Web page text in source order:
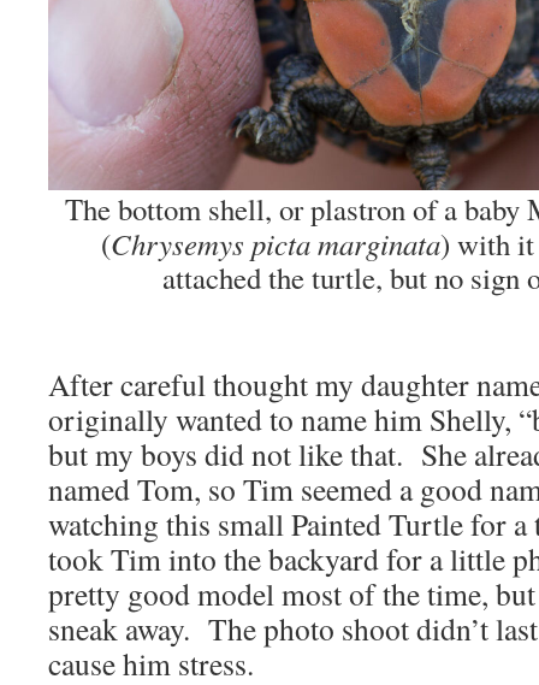
The bottom shell, or plastron of a baby
(Chrysemys picta marginata) with
attached the turtle, but no sign
After careful thought my daughter
originally wanted to name him Shelly,
but my boys did not like that. She
named Tom, so Tim seemed a good
watching this small Painted Turtle for
took Tim into the backyard for a little
pretty good model most of the time,
sneak away. The photo shoot didn’t
cause him stress.